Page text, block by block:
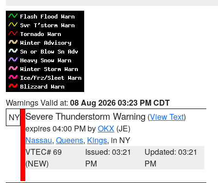
Warnings Valid at: 08 Aug 2026 03:23 PM CDT
NY Severe Thunderstorm Warning (View Text)
expires 04:00 PM byOKX (JE)
Nassau, Queens, Kings, in NY
VTEC# 69
(NEW)
Issued: 03:21
PM
Updated: 03:21
PM